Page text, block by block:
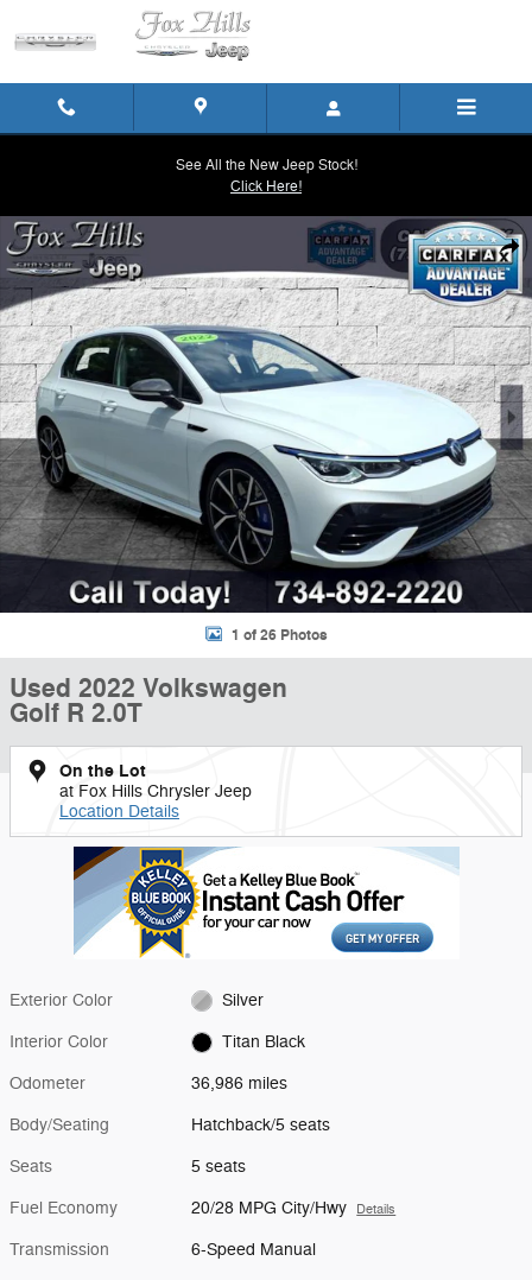
Skip to main content
See All the New Jeep Stock!
Click Here!
Used 2022 Volkswagen Golf R 2.0T Hatchback Photo 1 of 26
1 of 26 Photos
Used 2022 Volkswagen
Golf R 2.0T
On the Lot
at Fox Hills Chrysler Jeep
Location Details
Exterior Color Silver
Interior Color Titan Black
Odometer 36,986 miles
Body/Seating Hatchback/5 seats
Seats 5 seats
Fuel Economy 20/28 MPG City/Hwy Details
Transmission 6-Speed Manual